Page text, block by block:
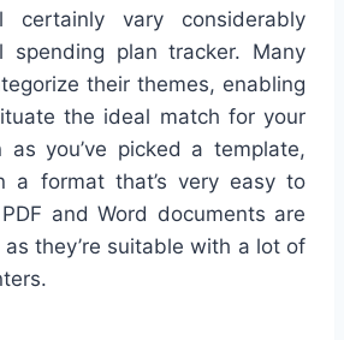
certainly vary considerably
spending plan tracker. Many
their themes, enabling
the ideal match for your
as you’ve picked a template,
a format that’s very easy to
and Word documents are
they’re suitable with a lot of